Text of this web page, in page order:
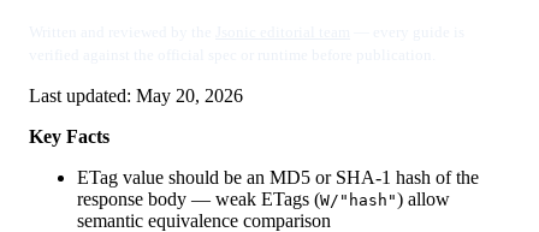
Last updated: May 20, 2026
Key Facts
ETag value should be an MD5 or SHA-1 hash of the
response body — weak ETags (W/"hash") allow
semantic equivalence comparison